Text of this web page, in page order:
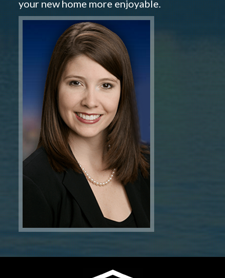
your new home more enjoyable.